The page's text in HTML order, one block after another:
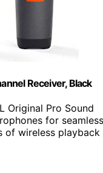
Receiver, Black
Original Pro Sound
for
of wireless playback